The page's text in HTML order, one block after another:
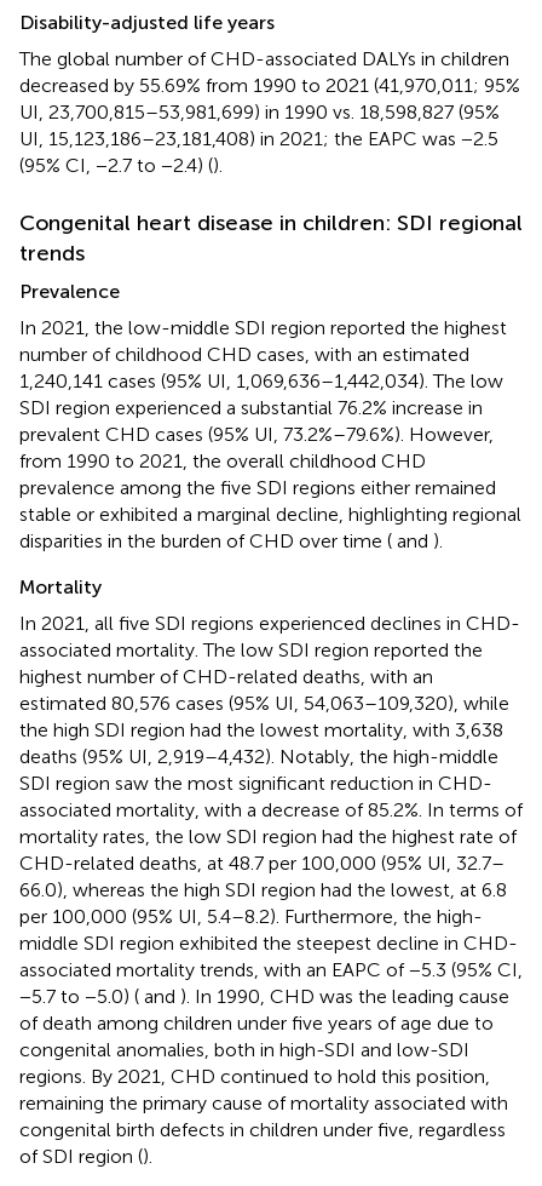
Disability-adjusted life years
The global number of CHD-associated DALYs in children
decreased by 55.69% from 1990 to 2021 (41,970,011; 95%
UI, 23,700,815–53,981,699) in 1990 vs. 18,598,827 (95%
UI, 15,123,186–23,181,408) in 2021; the EAPC was −2.5
(95% CI, −2.7 to −2.4) ().
Congenital heart disease in children: SDI regional
trends
Prevalence
In 2021, the low-middle SDI region reported the highest
number of childhood CHD cases, with an estimated
1,240,141 cases (95% UI, 1,069,636–1,442,034). The low
SDI region experienced a substantial 76.2% increase in
prevalent CHD cases (95% UI, 73.2%–79.6%). However,
from 1990 to 2021, the overall childhood CHD
prevalence among the five SDI regions either remained
stable or exhibited a marginal decline, highlighting regional
disparities in the burden of CHD over time ( and ).
Mortality
In 2021, all five SDI regions experienced declines in CHD-
associated mortality. The low SDI region reported the
highest number of CHD-related deaths, with an
estimated 80,576 cases (95% UI, 54,063–109,320), while
the high SDI region had the lowest mortality, with 3,638
deaths (95% UI, 2,919–4,432). Notably, the high-middle
SDI region saw the most significant reduction in CHD-
associated mortality, with a decrease of 85.2%. In terms of
mortality rates, the low SDI region had the highest rate of
CHD-related deaths, at 48.7 per 100,000 (95% UI, 32.7–
66.0), whereas the high SDI region had the lowest, at 6.8
per 100,000 (95% UI, 5.4–8.2). Furthermore, the high-
middle SDI region exhibited the steepest decline in CHD-
associated mortality trends, with an EAPC of −5.3 (95% CI,
−5.7 to −5.0) ( and ). In 1990, CHD was the leading cause
of death among children under five years of age due to
congenital anomalies, both in high-SDI and low-SDI
regions. By 2021, CHD continued to hold this position,
remaining the primary cause of mortality associated with
congenital birth defects in children under five, regardless
of SDI region ().